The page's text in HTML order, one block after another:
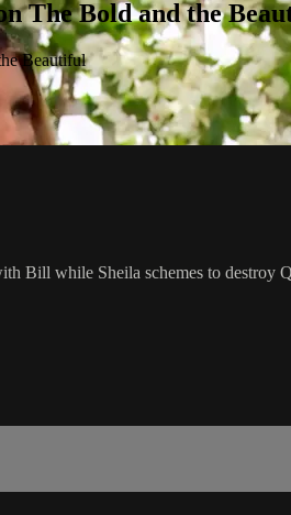
The Bold and the
Beautiful
Bill while Sheila schemes to destroy